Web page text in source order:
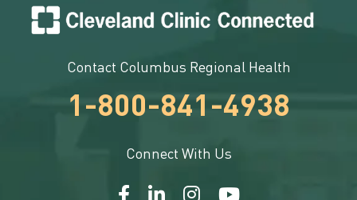
Contact Columbus Regional Health
1-800-841-4938
Connect With Us